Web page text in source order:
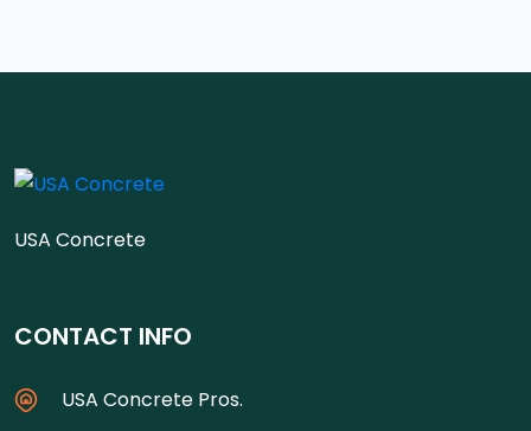
USA Concrete
CONTACT INFO
USA Concrete Pros.